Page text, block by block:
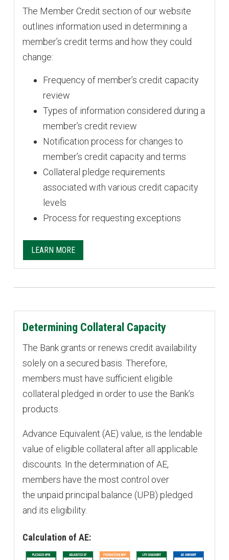
The Member Credit section of our website
outlines information used in determining a
member’s credit terms and how they could
change:
Frequency of member’s credit capacity
review
Types of information considered during a
member’s credit review
Notification process for changes to
member’s credit capacity and terms
Collateral pledge requirements
associated with various credit capacity
levels
Process for requesting exceptions
LEARN MORE
Determining Collateral Capacity
The Bank grants or renews credit availability
solely on a secured basis. Therefore,
members must have sufficient eligible
collateral pledged in order to use the Bank’s
products.
Advance Equivalent (AE) value, is the lendable
value of eligible collateral after all applicable
discounts. In the determination of AE,
members have the most control over
the unpaid principal balance (UPB) pledged
and its eligibility.
Calculation of AE: